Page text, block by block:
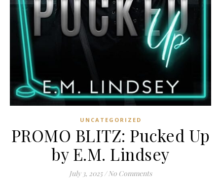
UNCATEGORIZED
PROMO BLITZ: Pucked Up
by E.M. Lindsey
July 3, 2025 / No Comments